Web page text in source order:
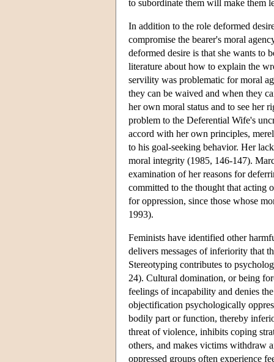
to subordinate them will make them
In addition to the role deformed
compromise the bearer's moral
deformed desire is that she wants to
literature about how to explain the
servility was problematic for moral
they can be waived and when they
her own moral status and to see her
problem to the Deferential Wife's
accord with her own principles,
to his goal-seeking behavior. Her
moral integrity (1985, 146-147).
examination of her reasons for
committed to the thought that acting
for oppression, since those whose
1993).
Feminists have identified other
delivers messages of inferiority that
Stereotyping contributes to
24). Cultural domination, or being
feelings of incapability and denies
objectification psychologically
bodily part or function, thereby
threat of violence, inhibits coping
others, and makes victims withdraw
oppressed groups often experience